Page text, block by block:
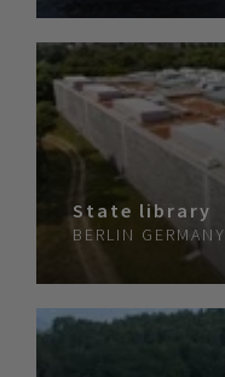
State library
BERLIN GERMANY